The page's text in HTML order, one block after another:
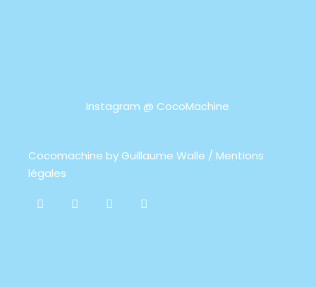
Instagram @ CocoMachine
Cocomachine by Guillaume Walle / Mentions
légales